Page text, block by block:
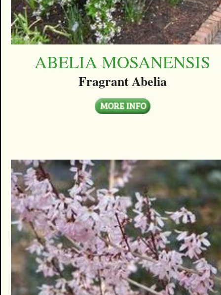
ABELIA MOSANENSIS
Fragrant Abelia